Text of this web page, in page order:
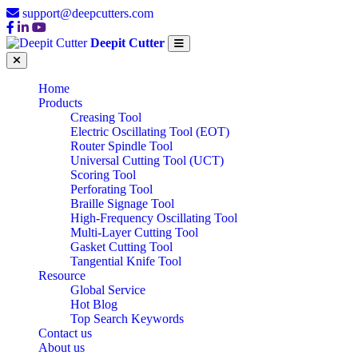
support@deepcutters.com
Deepit Cutter
Home
Products
Creasing Tool
Electric Oscillating Tool (EOT)
Router Spindle Tool
Universal Cutting Tool (UCT)
Scoring Tool
Perforating Tool
Braille Signage Tool
High-Frequency Oscillating Tool
Multi-Layer Cutting Tool
Gasket Cutting Tool
Tangential Knife Tool
Resource
Global Service
Hot Blog
Top Search Keywords
Contact us
About us